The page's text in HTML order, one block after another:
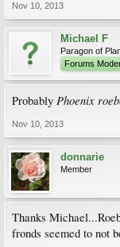
Nov 10, 2013
Michael F
Paragon of
Forums
Probably Phoenix
Nov 10, 2013
donnarie
Member
Thanks
fronds seemed to not